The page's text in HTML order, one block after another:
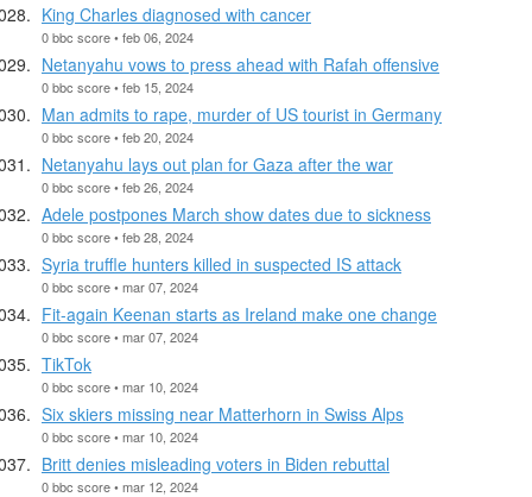
King Charles diagnosed with cancer
0 bbc score • feb 06, 2024
Netanyahu vows to press ahead with Rafah offensive
0 bbc score • feb 15, 2024
Man admits to rape, murder of US tourist in Germany
0 bbc score • feb 20, 2024
Netanyahu lays out plan for Gaza after the war
0 bbc score • feb 26, 2024
Adele postpones March show dates due to sickness
0 bbc score • feb 28, 2024
Syria truffle hunters killed in suspected IS attack
0 bbc score • mar 07, 2024
Fit-again Keenan starts as Ireland make one change
0 bbc score • mar 07, 2024
TikTok
0 bbc score • mar 10, 2024
Six skiers missing near Matterhorn in Swiss Alps
0 bbc score • mar 10, 2024
Britt denies misleading voters in Biden rebuttal
0 bbc score • mar 12, 2024